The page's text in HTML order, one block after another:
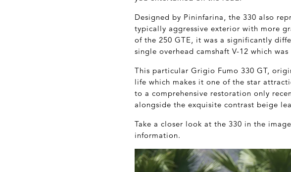
Designed by Pininfarina, the 330 also
typically aggressive exterior with more
of the 250 GTE, it was a significantly
single overhead camshaft V-12 which
This particular Grigio Fumo 330 GT,
life which makes it one of the star
to a comprehensive restoration only
alongside the exquisite contrast beige
Take a closer look at the 330 in the
information.